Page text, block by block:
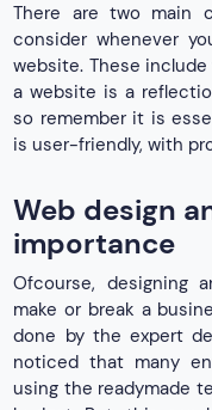
There are two main
consider whenever
website. These
a website is a
so remember it is
is user-friendly, with
Web design
importance
Ofcourse, designing
make or break a
done by the expert
noticed that many
using the readymade